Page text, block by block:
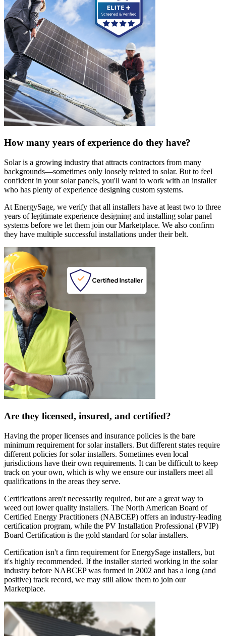
How many years of experience do they have?
Solar is a growing industry that attracts contractors from many
backgrounds—sometimes only loosely related to solar. But to feel
confident in your solar panels, you'll want to work with an installer
who has plenty of experience designing custom systems.
At EnergySage, we verify that all installers have at least two to three
years of legitimate experience designing and installing solar panel
systems before we let them join our Marketplace. We also confirm
they have multiple successful installations under their belt.
Are they licensed, insured, and certified?
Having the proper licenses and insurance policies is the bare
minimum requirement for solar installers. But different states require
different policies for solar installers. Sometimes even local
jurisdictions have their own requirements. It can be difficult to keep
track on your own, which is why we ensure our installers meet all
qualifications in the areas they serve.
Certifications aren't necessarily required, but are a great way to
weed out lower quality installers. The North American Board of
Certified Energy Practitioners (NABCEP) offers an industry-leading
certification program, while the PV Installation Professional (PVIP)
Board Certification is the gold standard for solar installers.
Certification isn't a firm requirement for EnergySage installers, but
it's highly recommended. If the installer started working in the solar
industry before NABCEP was formed in 2002 and has a long (and
positive) track record, we may still allow them to join our
Marketplace.